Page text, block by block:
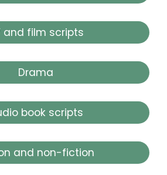
and film scripts
Drama
book scripts
and non-fiction